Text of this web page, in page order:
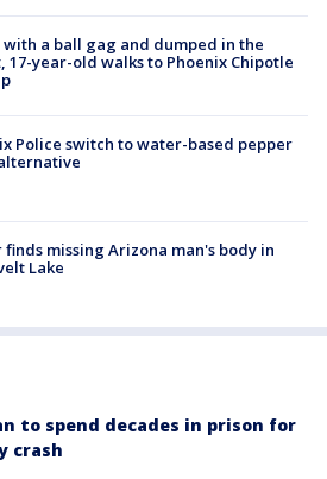
with a ball gag and dumped in the
17-year-old walks to Phoenix Chipotle
Police switch to water-based pepper
finds missing Arizona man's body in
Lake
to spend decades in prison for
crash